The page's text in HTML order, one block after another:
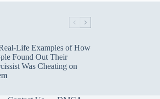
Life Examples of How
Found Out Their
Was Cheating on